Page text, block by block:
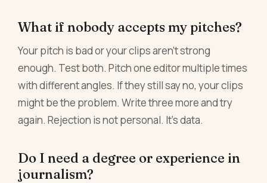
What if nobody accepts my pitches?
Your pitch is bad or your clips aren't strong
enough. Test both. Pitch one editor multiple times
with different angles. If they still say no, your clips
might be the problem. Write three more and try
again. Rejection is not personal. It's data.
Do I need a degree or experience in
journalism?